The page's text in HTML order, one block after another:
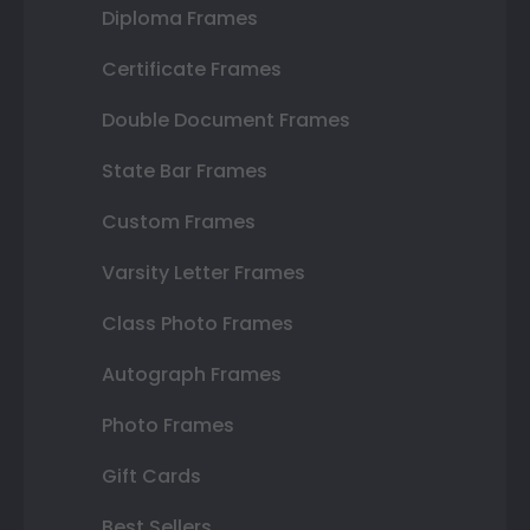
Diploma Frames
Certificate Frames
Double Document Frames
State Bar Frames
Custom Frames
Varsity Letter Frames
Class Photo Frames
Autograph Frames
Photo Frames
Gift Cards